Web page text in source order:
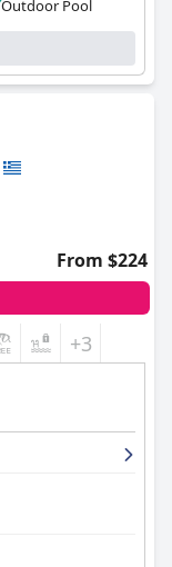
Outdoor Pool
From $224
+3